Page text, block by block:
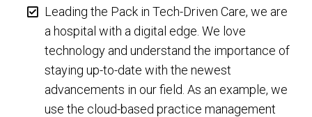
Leading the Pack in Tech-Driven Care, we are
a hospital with a digital edge. We love
technology and understand the importance of
staying up-to-date with the newest
advancements in our field. As an example, we
use the cloud-based practice management